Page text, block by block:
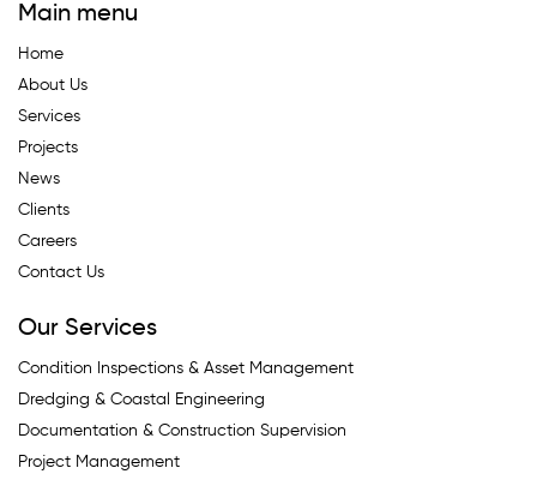
Main menu
Home
About Us
Services
Projects
News
Clients
Careers
Contact Us
Our Services
Condition Inspections & Asset Management
Dredging & Coastal Engineering
Documentation & Construction Supervision
Project Management